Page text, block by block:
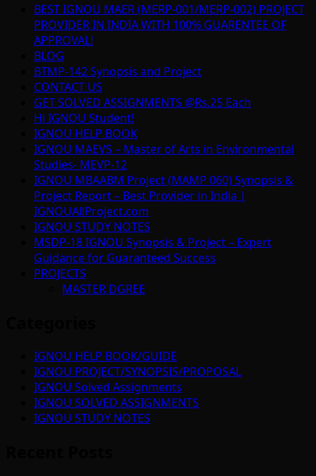
BEST IGNOU MAER (MERP-001/MERP-002) PROJECT
PROVIDER IN INDIA WITH 100% GUARENTEE OF
APPROVAL!
BLOG
BTMP-142 Synopsis and Project
CONTACT US
GET SOLVED ASSIGNMENTS @Rs.25 Each
Hi IGNOU Student!
IGNOU HELP BOOK
IGNOU MAEVS – Master of Arts in Environmental
Studies- MEVP-12
IGNOU MBAABM Project (MAMP 060) Synopsis &
Project Report – Best Provider in India |
IGNOUAllProject.com
IGNOU STUDY NOTES
MSDP-18 IGNOU Synopsis & Project – Expert
Guidance for Guaranteed Success
PROJECTS
MASTER DGREE
IGNOU HELP BOOK/GUIDE
IGNOU PROJECT/SYNOPSIS/PROPOSAL
IGNOU Solved Assignments
IGNOU SOLVED ASSIGNMENTS
IGNOU STUDY NOTES